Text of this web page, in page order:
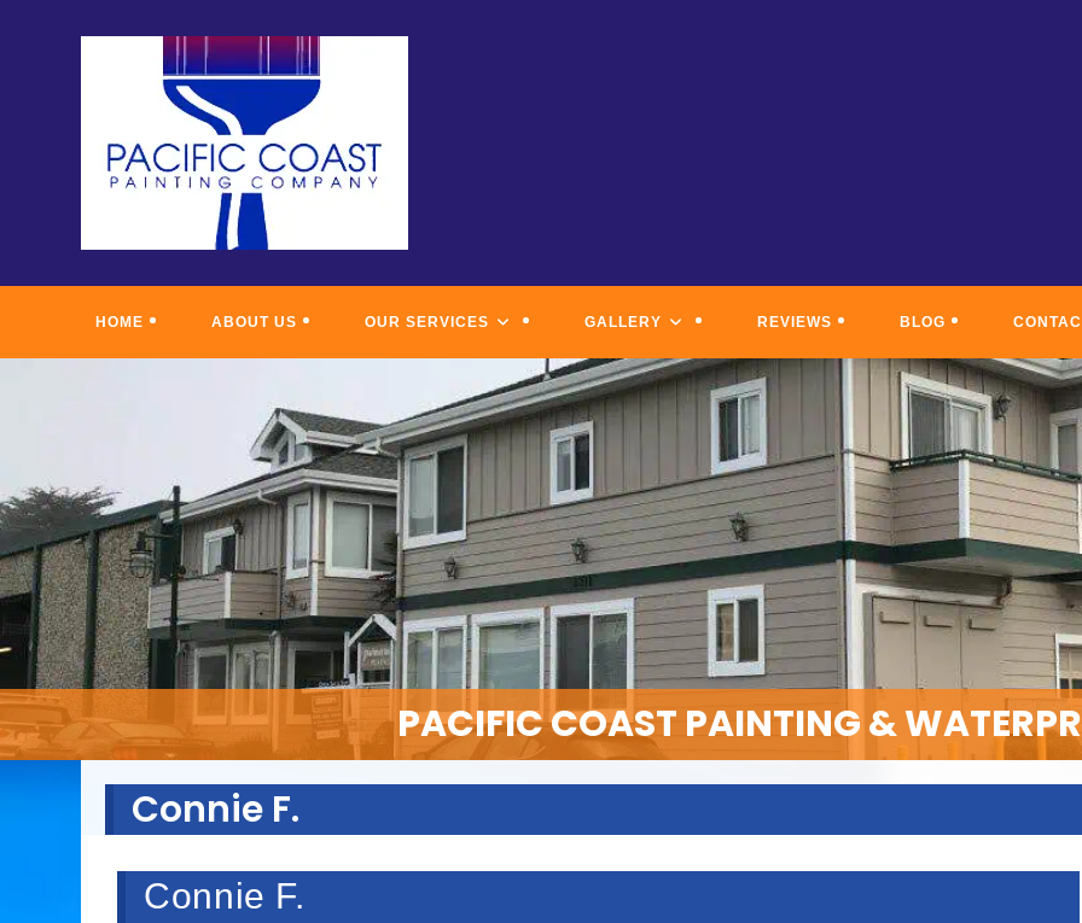
HOME ABOUT US OUR SERVICES GALLERY REVIEWS BLOG
PACIFIC COAST PAINTING &
Connie F.
Connie F.